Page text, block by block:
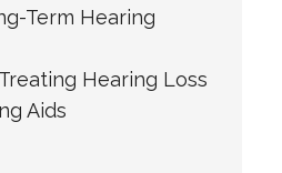
Term Hearing
Hearing Loss
Aids